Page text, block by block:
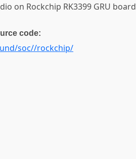
on Rockchip RK3399 GRU
code:
soc//rockchip/